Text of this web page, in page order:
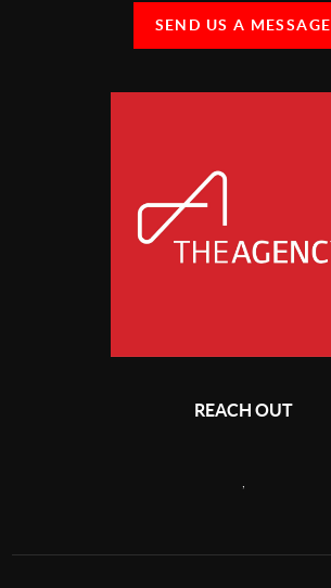
SEND US A MESSAGE
REACH OUT